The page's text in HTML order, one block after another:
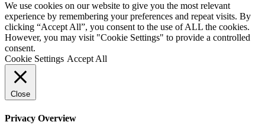
We use cookies on our website to give you the most relevant
experience by remembering your preferences and repeat visits. By
clicking “Accept All”, you consent to the use of ALL the cookies.
However, you may visit "Cookie Settings" to provide a controlled
consent.
Cookie Settings Accept All
Close
Privacy Overview